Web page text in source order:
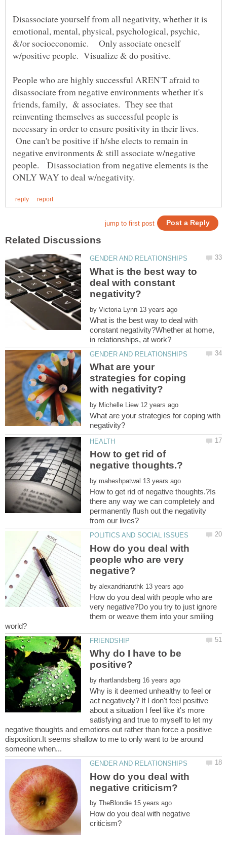
Disassociate yourself from all negativity, whether it is
emotional, mental, physical, psychological, psychic,
&/or socioeconomic. Only associate oneself
w/positive people. Visualize & do positive.
People who are highly successful AREN'T afraid to
disassociate from negative environments whether it's
friends, family, & associates. They see that
reinventing themselves as successful people is
necessary in order to ensure positivity in their lives.
One can't be positive if h/she elects to remain in
negative environments & still associate w/negative
people. Disassociation from negative elements is the
What is the best way to
deal with constant
by
What is the best way to deal with
constant negativity?Whether at home,
What are your
strategies for coping
by
What are your strategies for coping with
How to get rid of
by
How to get rid of negative thoughts.?Is
there any way we can completely and
permanently flush out the negativity
How do you deal with
people who are very
by
How do you deal with people who are
very negative?Do you try to just ignore
them or weave them into your smiling
Why do I have to be
by
Why is it deemed unhealthy to feel or
act negatively? If I don't feel positive
about a situation I feel like it's more
satisfying and true to myself to let my
negative thoughts and emotions out rather than force a positive
disposition.It seems shallow to me to only want to be around
How do you deal with
by
How do you deal with negative